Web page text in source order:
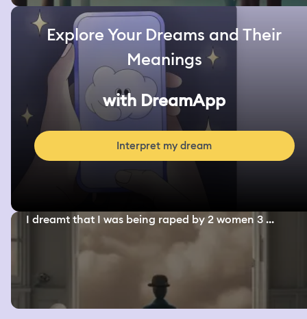
Explore Your Dreams and Their
Meanings
with DreamApp
Interpret my dream
I dreamt that I was being raped by 2 women 3 ...